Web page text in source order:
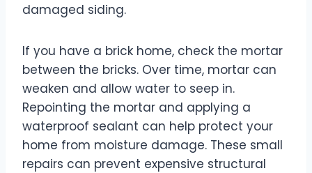
damaged siding.
If you have a brick home, check the mortar
between the bricks. Over time, mortar can
weaken and allow water to seep in.
Repointing the mortar and applying a
waterproof sealant can help protect your
home from moisture damage. These small
repairs can prevent expensive structural